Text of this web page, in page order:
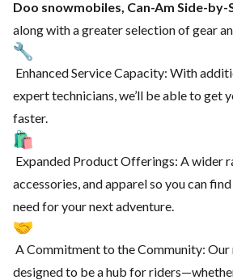
Doo snowmobiles, Can-Am Side-by-
along with a greater selection of gear
Enhanced Service Capacity: With
expert technicians, we’ll be able to get
faster.
Expanded Product Offerings: A wider
accessories, and apparel so you can
need for your next adventure.
A Commitment to the Community: Our
designed to be a hub for